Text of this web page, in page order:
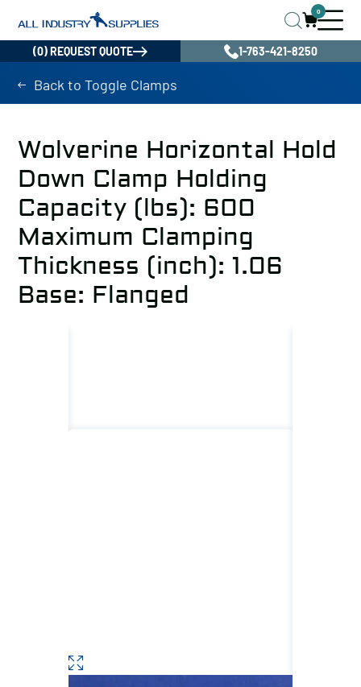
0
(0) REQUEST QUOTE 1-763-421-8250
Back to Toggle Clamps
Wolverine Horizontal Hold
Down Clamp Holding
Capacity (lbs): 600
Maximum Clamping
Thickness (inch): 1.06
Base: Flanged